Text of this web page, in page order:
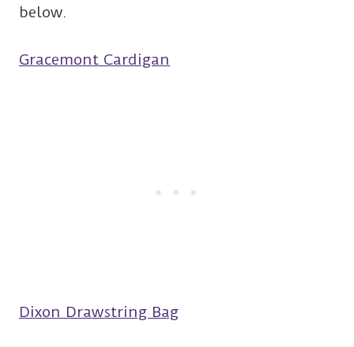
below.
Gracemont Cardigan
Dixon Drawstring Bag